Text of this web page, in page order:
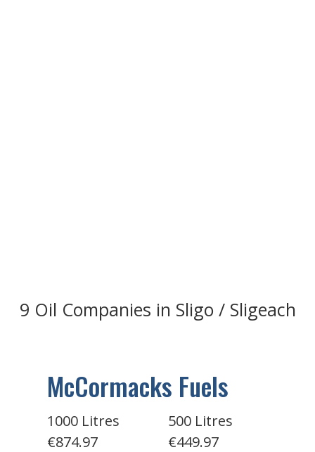
9 Oil Companies in Sligo / Sligeach
McCormacks Fuels
1000 Litres
€874.97
500 Litres
€449.97